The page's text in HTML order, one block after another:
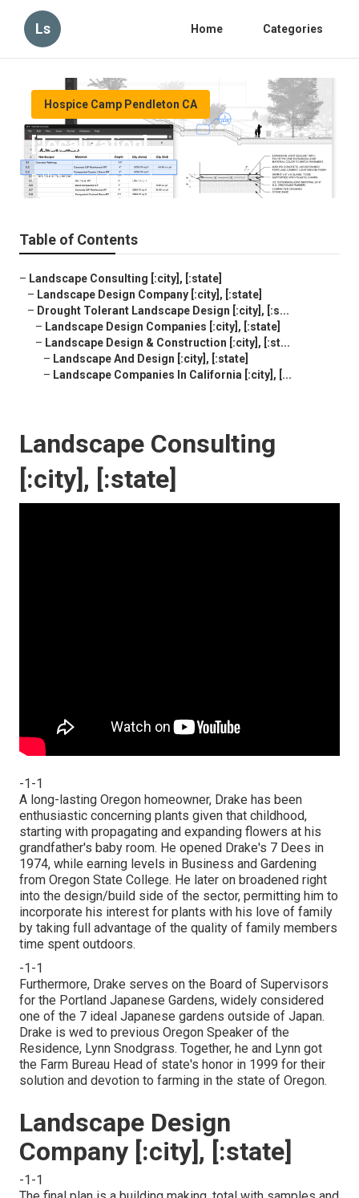
Ls Home Categories
Hospice Camp Pendleton CA
[:localization]
Published en 6 min read
Table of Contents
– Landscape Consulting [:city], [:state]
– Landscape Design Company [:city], [:state]
– Drought Tolerant Landscape Design [:city], [:s...
– Landscape Design Companies [:city], [:state]
– Landscape Design & Construction [:city], [:st...
– Landscape And Design [:city], [:state]
– Landscape Companies In California [:city], [...
Landscape Consulting
[:city], [:state]
-1-1
A long-lasting Oregon homeowner, Drake has been
enthusiastic concerning plants given that childhood,
starting with propagating and expanding flowers at his
grandfather's baby room. He opened Drake's 7 Dees in
1974, while earning levels in Business and Gardening
from Oregon State College. He later on broadened right
into the design/build side of the sector, permitting him to
incorporate his interest for plants with his love of family
by taking full advantage of the quality of family members
time spent outdoors.
-1-1
Furthermore, Drake serves on the Board of Supervisors
for the Portland Japanese Gardens, widely considered
one of the 7 ideal Japanese gardens outside of Japan.
Drake is wed to previous Oregon Speaker of the
Residence, Lynn Snodgrass. Together, he and Lynn got
the Farm Bureau Head of state's honor in 1999 for their
solution and devotion to farming in the state of Oregon.
Landscape Design
Company [:city], [:state]
-1-1